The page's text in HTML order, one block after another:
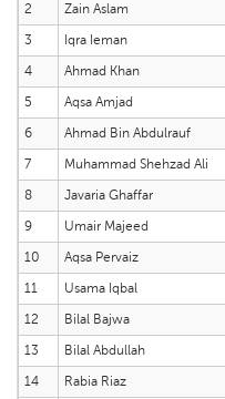
2
Zain Aslam
3
Iqra Ieman
4
Ahmad Khan
5
Aqsa Amjad
6
Ahmad Bin Abdulrauf
7
Muhammad Shehzad Ali
8
Javaria Ghaffar
9
Umair Majeed
10
Aqsa Pervaiz
11
Usama Iqbal
12
Bilal Bajwa
13
Bilal Abdullah
14
Rabia Riaz